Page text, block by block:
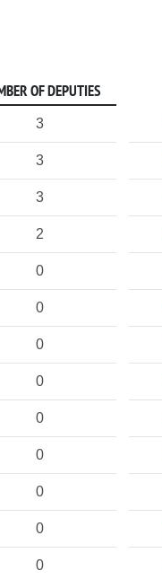
OF DEPUTIES
3
3
3
2
0
0
0
0
0
0
0
0
0